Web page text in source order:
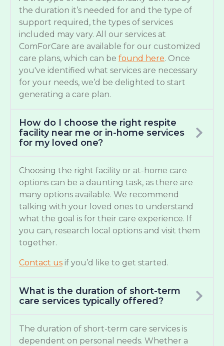
the duration it’s needed for and the type of
support required, the types of services
included may vary. All our services at
ComForCare are available for our customized
care plans, which can be found here. Once
you've identified what services are necessary
for your needs, we’d be delighted to start
generating a care plan.
How do I choose the right respite
facility near me or in-home services
for my loved one?
Choosing the right facility or at-home care
options can be a daunting task, as there are
many options available. We recommend
talking with your loved ones to understand
what the goal is for their care experience. If
you can, research local options and visit them
together.
Contact us if you’d like to get started.
What is the duration of short-term
care services typically offered?
The duration of short-term care services is
dependent on personal needs. Whether a